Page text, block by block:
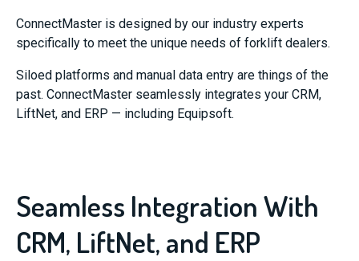
ConnectMaster is designed by our industry experts
specifically to meet the unique needs of forklift dealers.
Siloed platforms and manual data entry are things of the
past. ConnectMaster seamlessly integrates your CRM,
LiftNet, and ERP — including Equipsoft.
Seamless Integration With
CRM, LiftNet, and ERP